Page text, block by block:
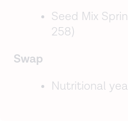
Seed Mix
258)
Swap
Nutritional